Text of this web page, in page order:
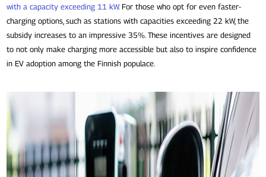
with a capacity exceeding 11 kW. For those who opt for even faster-
charging options, such as stations with capacities exceeding 22 kW, the
subsidy increases to an impressive 35%. These incentives are designed
to not only make charging more accessible but also to inspire confidence
in EV adoption among the Finnish populace.